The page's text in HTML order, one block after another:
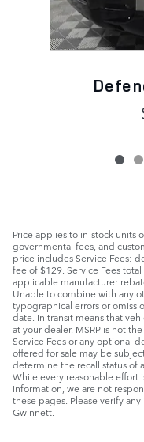
Price applies to in-stock units
governmental fees, and
price includes Service Fees:
fee of $129. Service Fees
applicable manufacturer
Unable to combine with any
typographical errors or
date. In transit means that
at your dealer. MSRP is not
Service Fees or any optional
offered for sale may be
determine the recall status of
While every reasonable effort
information, we are not
these pages. Please verify
Gwinnett.